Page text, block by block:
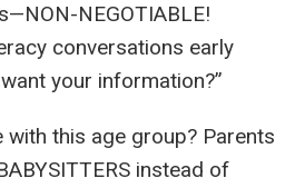
NEGOTIABLE!
conversations early
your information?”
this age group? Parents
instead of